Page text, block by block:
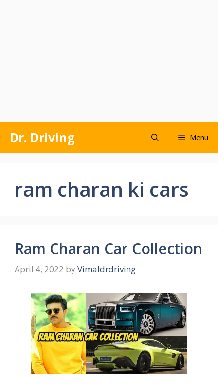
content
Dr. Driving Menu
ram charan ki cars
Ram Charan Car Collection
April 4, 2022 by Vimaldrdriving